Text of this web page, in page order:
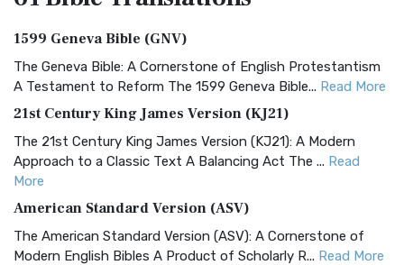
1599 Geneva Bible (GNV)
The Geneva Bible: A Cornerstone of English Protestantism
A Testament to Reform The 1599 Geneva Bible... Read More
21st Century King James Version (KJ21)
The 21st Century King James Version (KJ21): A Modern
Approach to a Classic Text A Balancing Act The ... Read
More
American Standard Version (ASV)
The American Standard Version (ASV): A Cornerstone of
Modern English Bibles A Product of Scholarly R... Read More